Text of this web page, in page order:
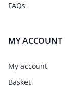
FAQs
MY ACCOUNT
My account
Basket